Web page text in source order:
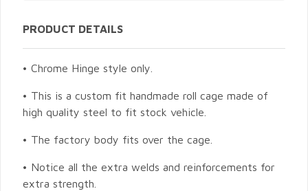
PRODUCT DETAILS
• Chrome Hinge style only.
• This is a custom fit handmade roll cage made of
high quality steel to fit stock vehicle.
• The factory body fits over the cage.
• Notice all the extra welds and reinforcements for
extra strength.